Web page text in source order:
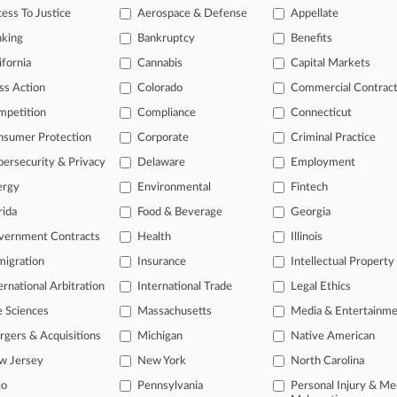
of the curve
profession, information is the key to success. You have to
areas, and industries. Law360 provides the intelligence you need
of over 2.1 million cases
organization-specific pages.
real-time news and case alerts on organizations, industries, and
legal events involving law firms, companies, industries, and
TRY LAW360 FOR
View all the
To Justice
Aerospace & Defense Appellate
Bankruptcy Benefits
Cannabis Capital Markets
Action Colorado Commercial
Compliance Connecticut
Protection Corporate Criminal Practice
& Privacy Delaware Employment
Environmental Fintech
Food & Beverage Georgia
Contracts Health Illinois
Insurance Intellectual Property
Arbitration International Trade Legal Ethics
Sciences Massachusetts Media &
& Acquisitions Michigan Native American
Jersey New York North Carolina
Pennsylvania
Personal Injury &